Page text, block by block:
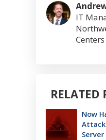
IT
Centers
RELATED
Now